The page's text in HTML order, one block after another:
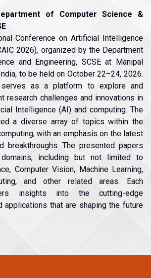
of Computer Science &
Conference on Artificial Intelligence
2026), organized by the Department
and Engineering, SCSE at Manipal
to be held on October 22–24, 2026.
serves as a platform to explore and
research challenges and innovations in
Intelligence (AI) and computing. The
a diverse array of topics within the
with an emphasis on the latest
breakthroughs. The presented papers
including but not limited to
Computer Vision, Machine Learning,
and other related areas. Each
insights into the cutting-edge
applications that are shaping the future